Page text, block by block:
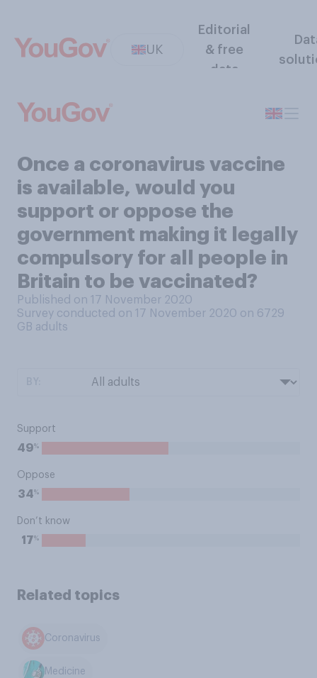
UK
Editorial
& free
data
Once a coronavirus vaccine
is available, would you
support or oppose the
government making it legally
compulsory for all people in
Britain to be vaccinated?
Published on 17 November 2020
Survey conducted on 17 November 2020 on 6729
GB adults
Support
49%
Oppose
34%
Don’t know
17%
Related topics
Coronavirus
Medicine